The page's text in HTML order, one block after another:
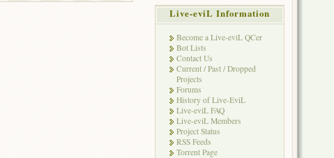
Live-eviL Information
Become a Live-eviL QCer
Bot Lists
Contact Us
Current / Past / Dropped
Projects
Forums
History of Live-EviL
Live-eviL FAQ
Live-eviL Members
Project Status
RSS Feeds
Torrent Page